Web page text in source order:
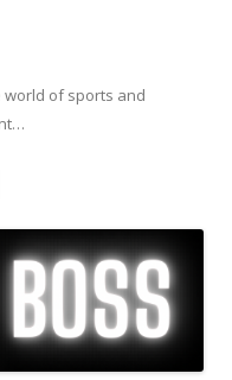
world of sports and
to content